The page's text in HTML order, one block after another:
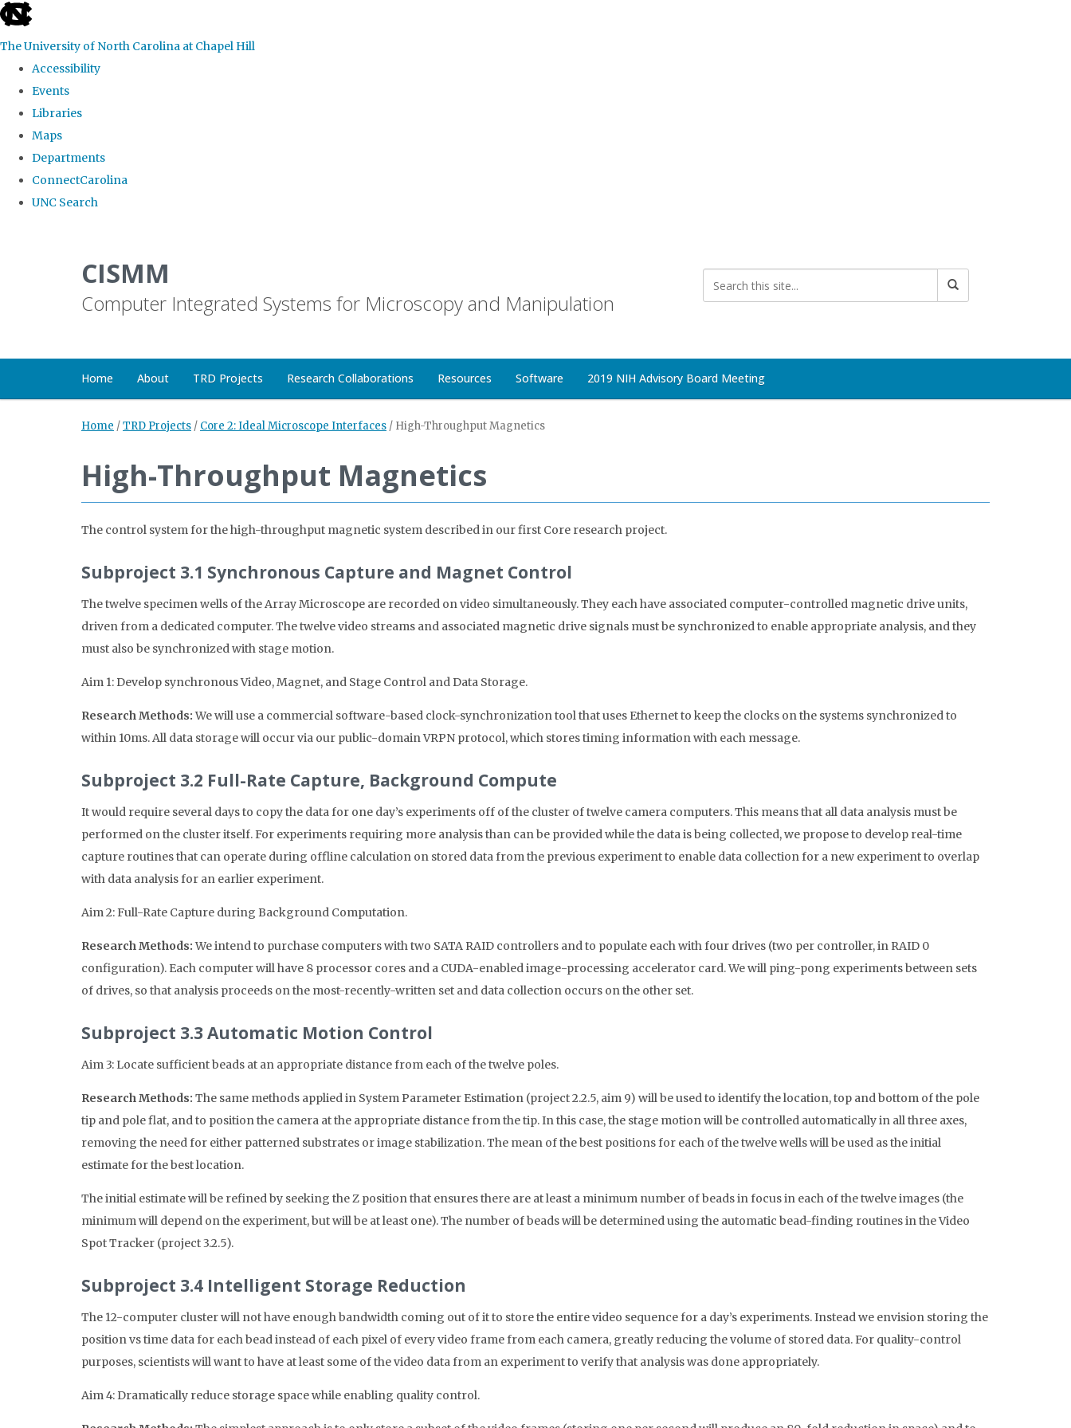
skip
the
global
The University of North Carolina at Chapel Hill
Accessibility
Events
Libraries
Maps
Departments
ConnectCarolina
UNC Search
CISMM
Computer Integrated Systems for Microscopy and Manipulation
Home About TRD Projects Research Collaborations Resources Software 2019 NIH Advisory Board Meeting
Home /TRD Projects / Core 2: Ideal Microscope Interfaces / High-Throughput Magnetics
High-Throughput Magnetics
The control system for the high-throughput magnetic system described in our first Core research project.
Subproject 3.1 Synchronous Capture and Magnet Control
The twelve specimen wells of the Array Microscope are recorded on video simultaneously. They each have associated computer-controlled magnetic drive units,
driven from a dedicated computer. The twelve video streams and associated magnetic drive signals must be synchronized to enable appropriate analysis, and they
must also be synchronized with stage motion.
Aim 1: Develop synchronous Video, Magnet, and Stage Control and Data Storage.
Research Methods:We will use a commercial software-based clock-synchronization tool that uses Ethernet to keep the clocks on the systems synchronized to
within 10ms. All data storage will occur via our public-domain VRPN protocol, which stores timing information with each message.
Subproject 3.2 Full-Rate Capture, Background Compute
It would require several days to copy the data for one day’s experiments off of the cluster of twelve camera computers. This means that all data analysis must be
performed on the cluster itself. For experiments requiring more analysis than can be provided while the data is being collected, we propose to develop real-time
capture routines that can operate during offline calculation on stored data from the previous experiment to enable data collection for a new experiment to overlap
with data analysis for an earlier experiment.
Aim 2: Full-Rate Capture during Background Computation.
Research Methods:We intend to purchase computers with two SATA RAID controllers and to populate each with four drives (two per controller, in RAID 0
configuration). Each computer will have 8 processor cores and a CUDA-enabled image-processing accelerator card. We will ping-pong experiments between sets
of drives, so that analysis proceeds on the most-recently-written set and data collection occurs on the other set.
Subproject 3.3 Automatic Motion Control
Aim 3: Locate sufficient beads at an appropriate distance from each of the twelve poles.
Research Methods: The same methods applied in System Parameter Estimation (project 2.2.5, aim 9) will be used to identify the location, top and bottom of the pole
tip and pole flat, and to position the camera at the appropriate distance from the tip. In this case, the stage motion will be controlled automatically in all three axes,
removing the need for either patterned substrates or image stabilization. The mean of the best positions for each of the twelve wells will be used as the initial
estimate for the best location.
The initial estimate will be refined by seeking the Z position that ensures there are at least a minimum number of beads in focus in each of the twelve images (the
minimum will depend on the experiment, but will be at least one). The number of beads will be determined using the automatic bead-finding routines in the Video
Spot Tracker (project 3.2.5).
Subproject 3.4 Intelligent Storage Reduction
The 12-computer cluster will not have enough bandwidth coming out of it to store the entire video sequence for a day’s experiments. Instead we envision storing the
position vs time data for each bead instead of each pixel of every video frame from each camera, greatly reducing the volume of stored data. For quality-control
purposes, scientists will want to have at least some of the video data from an experiment to verify that analysis was done appropriately.
Aim 4: Dramatically reduce storage space while enabling quality control.